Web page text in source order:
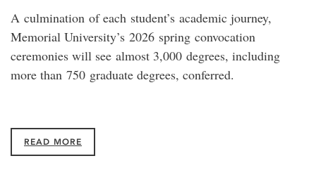
A culmination of each student’s academic journey,
Memorial University’s 2026 spring convocation
ceremonies will see almost 3,000 degrees, including
more than 750 graduate degrees, conferred.
READ MORE